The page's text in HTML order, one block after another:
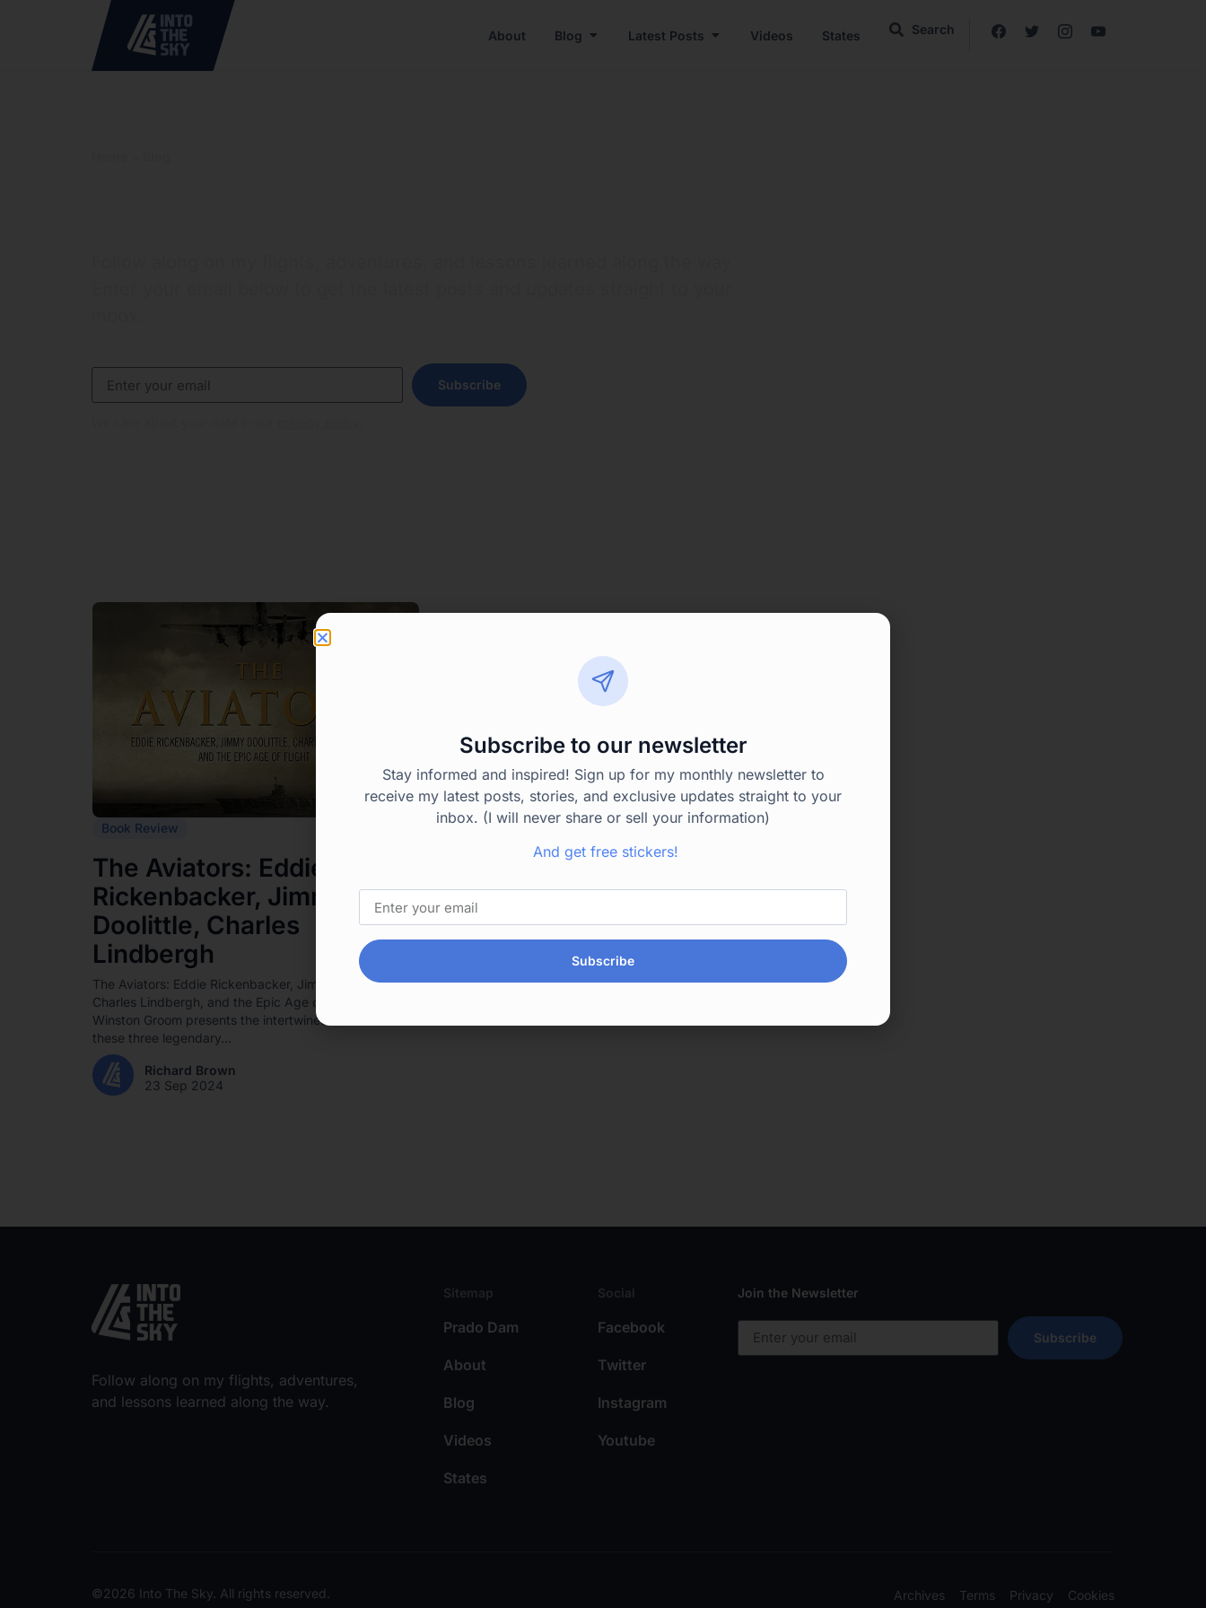
About Blog Latest Posts Videos States Search
Subscribe
Book Review
The Aviators: Eddie
Rickenbacker, Jimmy
Doolittle, Charles
Lindbergh
The Aviators: Eddie Rickenbacker, Jimmy Doolittle,
Charles Lindbergh, and the Epic Age of Flight by
Winston Groom presents the intertwined stories of
these three legendary...
Richard Brown
23 Sep 2024
Follow along on my flights, adventures,
and lessons learned along the way.
Sitemap
Prado Dam
About
Blog
Videos
States
Social
Facebook
Twitter
Instagram
Youtube
Join the Newsletter
Subscribe
©2026 Into The Sky. All rights reserved. Archives Terms Privacy Cookies
Subscribe to our newsletter
Stay informed and inspired! Sign up for my monthly newsletter to
receive my latest posts, stories, and exclusive updates straight to your
inbox. (I will never share or sell your information)
And get free stickers!
Subscribe